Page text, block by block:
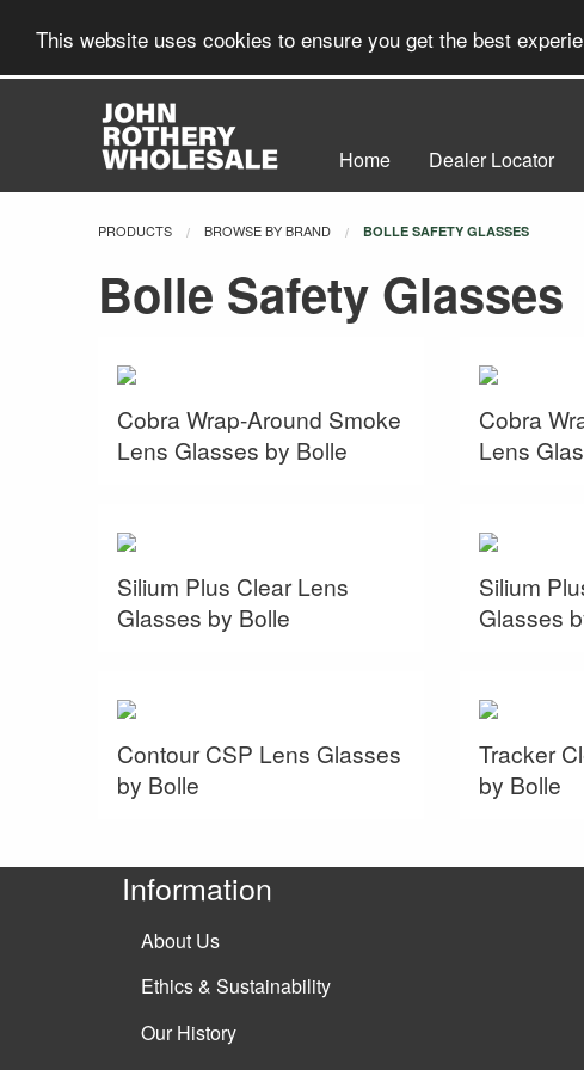
This website uses cookies to ensure you get the best
Home Dealer Locator
PRODUCTS BROWSE BY BRAND CURRENT:
BOLLE SAFETY GLASSES
Bolle Safety Glasses
Cobra Wrap-Around Smoke
Lens Glasses by Bolle
Cobra
Lens
Silium Plus Clear Lens
Glasses by Bolle
Silium
Glasses
Contour CSP Lens Glasses
by Bolle
Tracker
by Bolle
Information
About Us
Ethics & Sustainability
Our History